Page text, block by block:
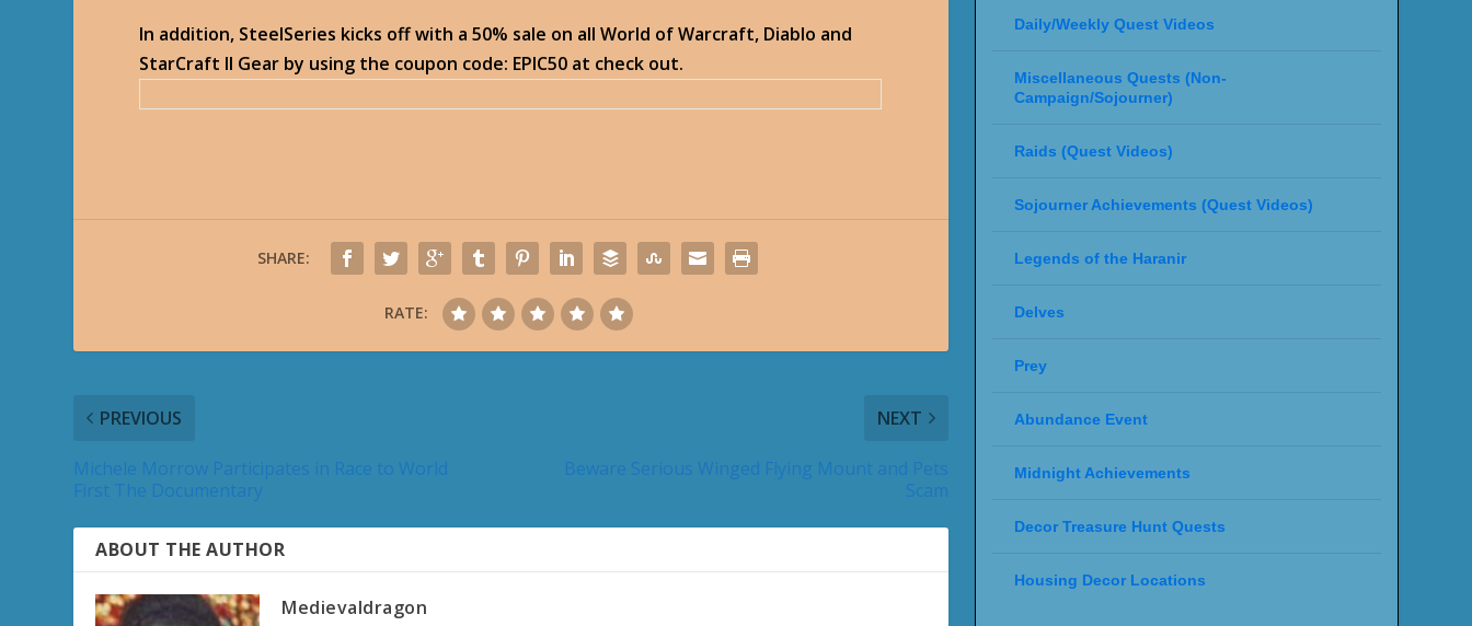
In addition, SteelSeries kicks off with a 50% sale on all World of Warcraft, Diablo and
StarCraft II Gear by using the coupon code: EPIC50 at check out.
SHARE:
RATE:
PREVIOUS NEXT
ABOUT THE AUTHOR
Medievaldragon
Daily/Weekly Quest Videos
Miscellaneous Quests (Non-
Campaign/Sojourner)
Raids (Quest Videos)
Sojourner Achievements (Quest Videos)
Legends of the Haranir
Delves
Prey
Abundance Event
Midnight Achievements
Decor Treasure Hunt Quests
Housing Decor Locations